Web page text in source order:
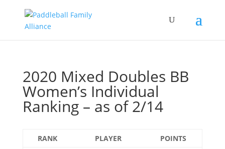
2020 Mixed Doubles BB
Women’s Individual
Ranking – as of 2/14
RANK PLAYER
POINTS